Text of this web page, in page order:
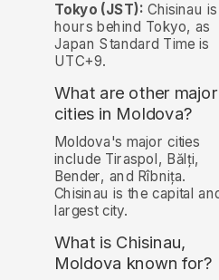
Tokyo (JST): Chisinau
hours behind Tokyo, as
Japan Standard Time is
UTC+9.
What are other major
cities in Moldova?
Moldova's major cities
include Tiraspol, Bălți,
Bender, and Rîbnița.
Chisinau is the capital
largest city.
What is Chisinau,
Moldova known for?